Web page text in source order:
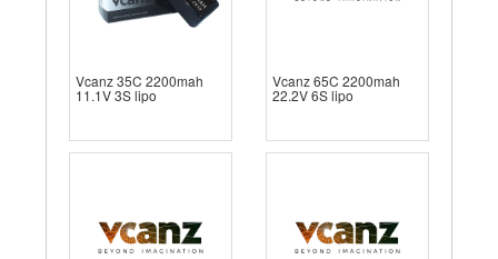
Vcanz 35C 2200mah
11.1V 3S lipo
Vcanz 65C 2200mah
22.2V 6S lipo